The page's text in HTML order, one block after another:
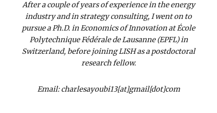
After a couple of years of experience in the energy
industry and in strategy consulting, I went on to
pursue a Ph.D. in Economics of Innovation at École
Polytechnique Fédérale de Lausanne (EPFL) in
Switzerland, before joining LISH as a postdoctoral
research fellow.
Email: charlesayoubi13[at]gmail[dot]com